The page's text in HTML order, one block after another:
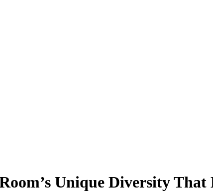
Unique Diversity